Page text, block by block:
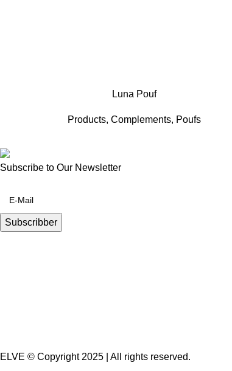
Luna Pouf
Products,Complements, Poufs
Subscribe to Our Newsletter
ELVE © Copyright 2025 | All rights reserved.